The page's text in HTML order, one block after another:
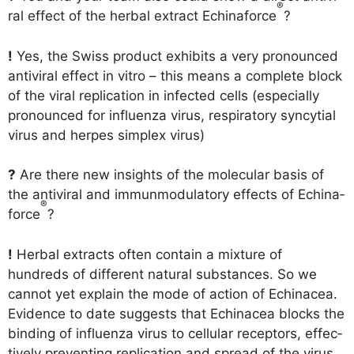
ral effect of the her­bal extra­ct Echina­force
®
?
! Yes, the Swiss pro­duct exhi­bits a very pro­no­un­ced
anti­vi­ral effect in vitro – this means a com­ple­te block
of the viral repli­ca­ti­on in infec­ted cells (espe­ci­al­ly
pro­no­un­ced for influ­en­za virus, respi­ra­to­ry syn­cy­ti­al
virus and her­pes sim­plex virus)
? Are the­re new insights of the mole­cu­lar basis of
the anti­vi­ral and immun­mo­du­la­to­ry effects of Echina­
force
®
?
! Her­bal extra­cts often con­tain a mix­tu­re of
hundreds of dif­fe­rent natu­ral sub­s­tances. So we
can­not yet explain the mode of action of Echinacea.
Evi­dence to date sug­gests that Echinacea blocks the
bin­ding of influ­en­za virus to cel­lu­lar recep­tors, effec­